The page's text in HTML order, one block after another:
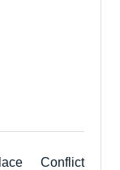
Conflict